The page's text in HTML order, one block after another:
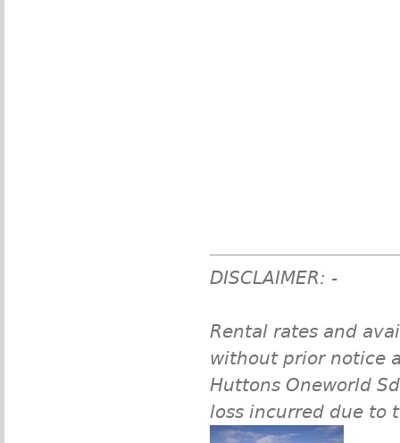
DISCLAIMER: -
Rental rates and
without prior notice
Huttons Oneworld
loss incurred due to